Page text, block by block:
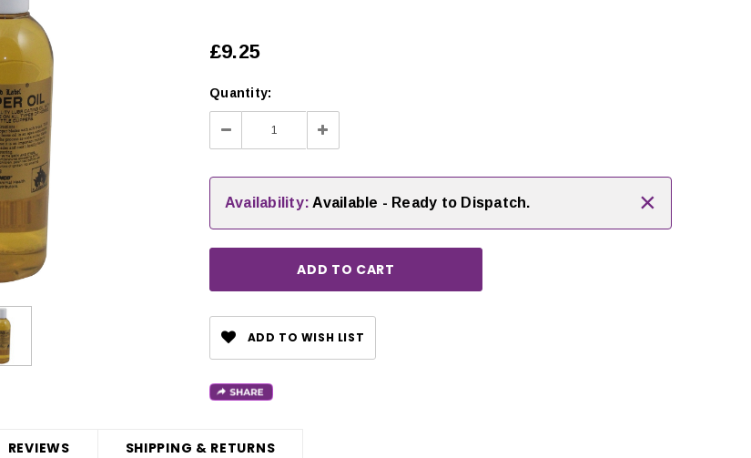
CHOOSE OPTIONS
CHOOSE OPTIONS
£9.25
Quantity:
Decrease
Quantity:
Increase
Quantity:
Availability: Available - Ready to Dispatch. ×
ADD TO WISH LIST
REVIEWS SHIPPING & RETURNS